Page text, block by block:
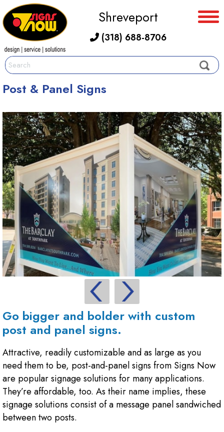
Shreveport
(318) 688-8706
Post & Panel Signs
Go bigger and bolder with custom
post and panel signs.
Attractive, readily customizable and as large as you
need them to be, post-and-panel signs from Signs Now
are popular signage solutions for many applications.
They’re affordable, too. As their name implies, these
signage solutions consist of a message panel sandwiched
between two posts.